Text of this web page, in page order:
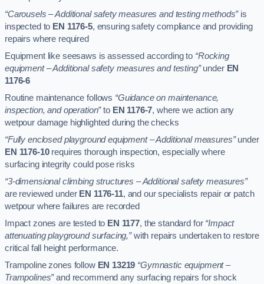
“Carousels – Additional safety measures and testing methods”is
inspected to EN 1176-5, ensuring safety compliance and providing
repairs where required
Equipment like seesaws is assessed according to “Rocking
equipment – Additional safety measures and testing”under EN
1176-6
Routine maintenance follows “Guidance on maintenance,
inspection, and operation”to EN 1176-7, where we action any
wetpour damage highlighted during the checks
“Fully enclosed playground equipment – Additional measures”under
EN 1176-10requires thorough inspection, especially where
surfacing integrity could pose risks
“3-dimensional climbing structures – Additional safety measures”
are reviewed under EN 1176-11, and our specialists repair or patch
wetpour where failures are recorded
Impact zones are tested to EN 1177, the standard for “Impact
attenuating playground surfacing,”with repairs undertaken to restore
critical fall height performance.
Trampoline zones follow EN 13219 “Gymnastic equipment –
Trampolines”and recommend any surfacing repairs for shock